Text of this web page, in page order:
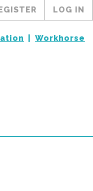
LOG IN
Workhorse